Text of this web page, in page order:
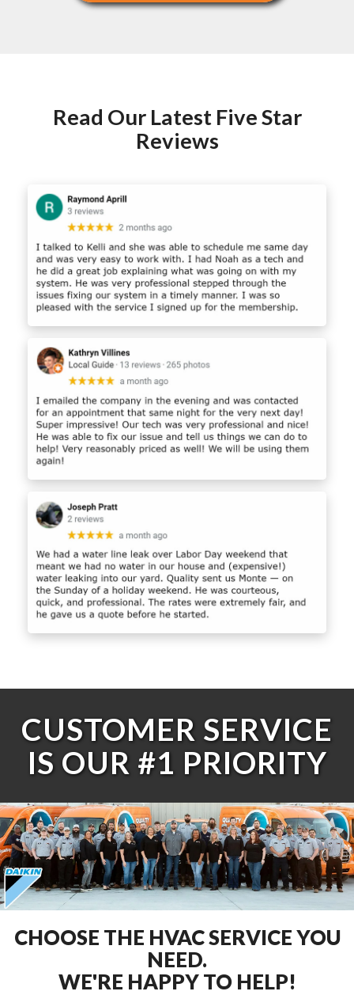
Read Our Latest Five Star
Reviews
CUSTOMER SERVICE
IS OUR #1 PRIORITY
CHOOSE THE HVAC SERVICE YOU
NEED.
WE'RE HAPPY TO HELP!